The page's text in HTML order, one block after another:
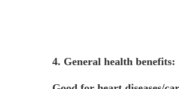
4. General health benefits: